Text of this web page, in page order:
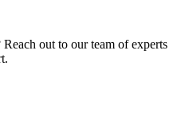
out to our team of experts